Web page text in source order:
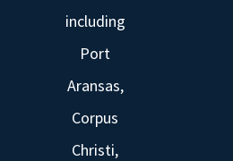
including
Port
Aransas,
Corpus
Christi,